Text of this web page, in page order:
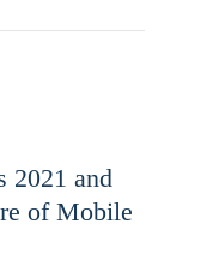
2021 and
of Mobile